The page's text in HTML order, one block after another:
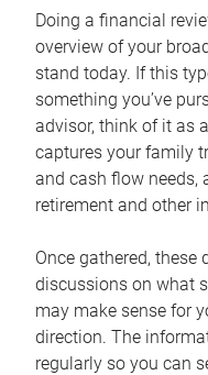
Doing a financial
overview of your
stand today. If this
something you’ve
advisor, think of it as
captures your family
and cash flow needs,
retirement and other
Once gathered,
discussions on what
may make sense for
direction. The
regularly so you can